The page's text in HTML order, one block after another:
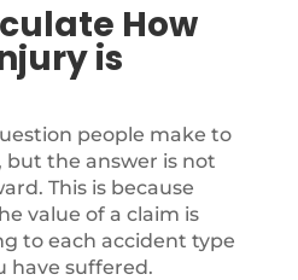
How
is
people make to
the answer is not
This is because
value of a claim is
to each accident type
have suffered.